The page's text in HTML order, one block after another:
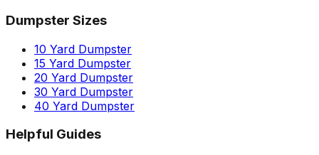
Dumpster Sizes
10 Yard Dumpster
15 Yard Dumpster
20 Yard Dumpster
30 Yard Dumpster
40 Yard Dumpster
Helpful Guides